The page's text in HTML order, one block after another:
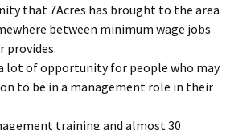
that 7Acres has brought to the area
between minimum wage jobs
provides.
lot of opportunity for people who may
to be in a management role in their
training and almost 30